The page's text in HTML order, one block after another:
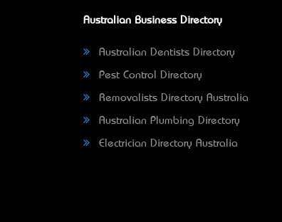
Australian Business Directory
Australian Dentists Directory
Pest Control Directory
Removalists Directory Australia
Australian Plumbing Directory
Electrician Directory Australia